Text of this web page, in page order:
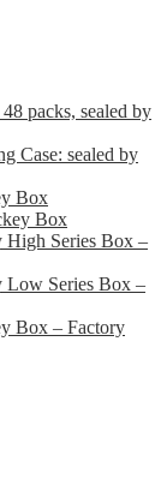
packs, sealed by
Case: sealed by
Box
Box
High Series Box –
Low Series Box –
Box – Factory